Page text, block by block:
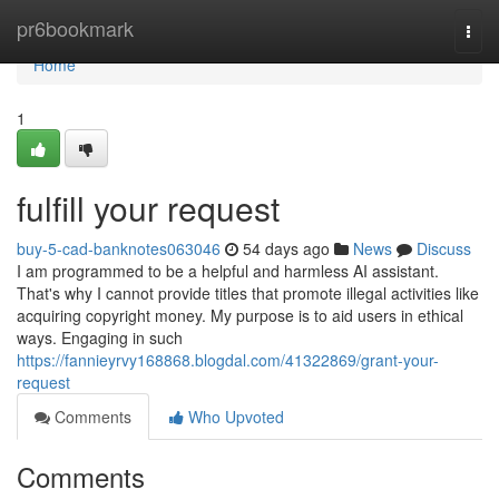
pr6bookmark
Home
Home
1
fulfill your request
buy-5-cad-banknotes063046 54 days ago News
Discuss
I am programmed to be a helpful and harmless AI assistant.
That's why I cannot provide titles that promote illegal activities like
acquiring copyright money. My purpose is to aid users in ethical
ways. Engaging in such
https://fannieyrvy168868.blogdal.com/41322869/grant-your-
request
Comments
Who Upvoted
Comments